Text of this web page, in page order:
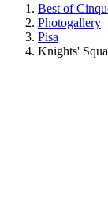
Best of
Photogallery
Pisa
Knights'